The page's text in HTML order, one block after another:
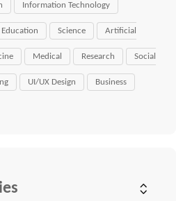
Information Technology
Education Science Artificial
Medical Research Social
UI/UX Design Business